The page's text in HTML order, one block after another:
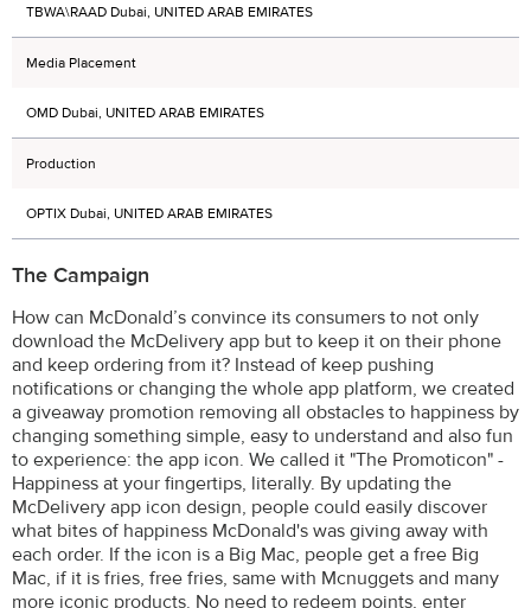
TBWA\RAAD Dubai, UNITED ARAB EMIRATES
Media Placement
OMD Dubai, UNITED ARAB EMIRATES
Production
OPTIX Dubai, UNITED ARAB EMIRATES
The Campaign
How can McDonald’s convince its consumers to not only
download the McDelivery app but to keep it on their phone
and keep ordering from it? Instead of keep pushing
notifications or changing the whole app platform, we created
a giveaway promotion removing all obstacles to happiness by
changing something simple, easy to understand and also fun
to experience: the app icon. We called it "The Promoticon" -
Happiness at your fingertips, literally. By updating the
McDelivery app icon design, people could easily discover
what bites of happiness McDonald's was giving away with
each order. If the icon is a Big Mac, people get a free Big
Mac, if it is fries, free fries, same with Mcnuggets and many
more iconic products. No need to redeem points, enter